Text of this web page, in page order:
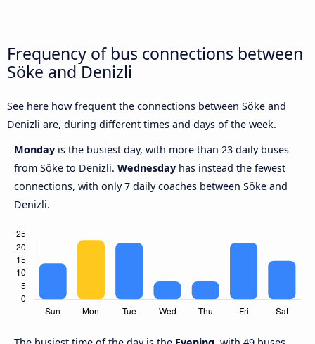
Frequency of bus connections between
Söke and Denizli
See here how frequent the connections between Söke and
Denizli are, during different times and days of the week.
Monday is the busiest day, with more than 23 daily buses
from Söke to Denizli. Wednesday has instead the fewest
connections, with only 7 daily coaches between Söke and
Denizli.